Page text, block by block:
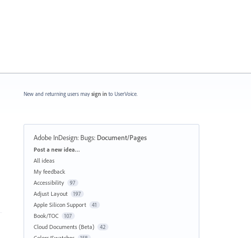
New and returning users may sign in to UserVoice.
Adobe InDesign: Bugs: Document/Pages
Categories
Post a new idea…
All ideas
My feedback
Accessibility
97
Adjust Layout 197
Apple Silicon Support 41
Book/TOC 107
Cloud Documents (Beta) 42